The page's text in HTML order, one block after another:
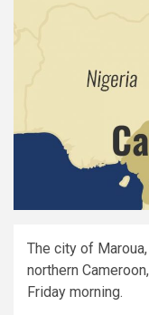
The city of
northern
Friday morning.